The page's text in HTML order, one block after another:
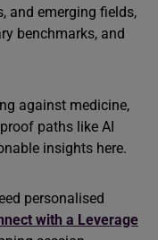
and emerging fields,
benchmarks, and
against medicine,
paths like AI
insights here.
personalised
with a Leverage